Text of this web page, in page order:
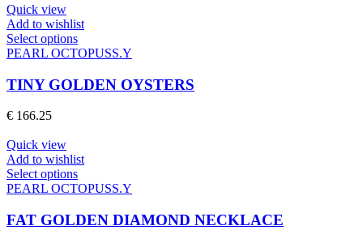
be
chosen
on
the
product
page
Quick view
Add to wishlist
Select optionsThis
product
multiple
variants.
be
chosen
on
the
product
page
PEARL OCTOPUSS.Y
TINY GOLDEN OYSTERS
€ 166.25
Quick view
Add to wishlist
Select optionsThis
product
multiple
variants.
PEARL OCTOPUSS.Y
FAT GOLDEN DIAMOND NECKLACE